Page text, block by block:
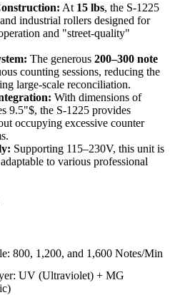
At 15 lbs, the S-1225
industrial rollers designed for
and "street-quality"
The generous 200–300 note
counting sessions, reducing the
large-scale reconciliation.
With dimensions of
9.5"$, the S-1225 provides
occupying excessive counter
Supporting 115–230V, this unit is
to various professional
800, 1,200, and 1,600 Notes/Min
UV (Ultraviolet) + MG